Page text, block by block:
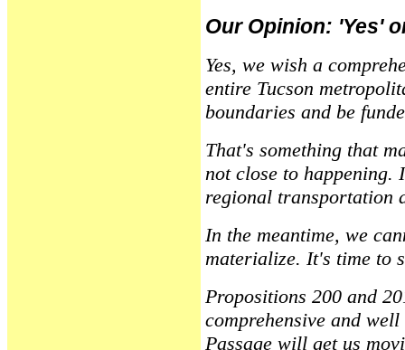
Our Opinion: 'Yes'
Yes, we wish a
entire Tucson
boundaries and be
That's something that
not close to happening.
regional transportation
In the meantime, we
materialize. It's time to
Propositions 200 and
comprehensive and
Passage will get us